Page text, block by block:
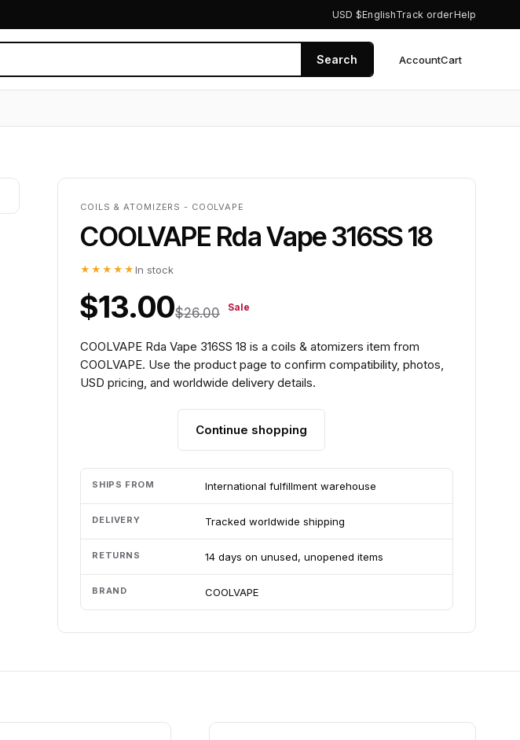
USD $EnglishTrack orderHelp
Search AccountCart
COILS & ATOMIZERS - COOLVAPE
COOLVAPE Rda Vape 316SS 18
★★★★★In stock
$13.00$26.00 Sale
COOLVAPE Rda Vape 316SS 18 is a coils & atomizers item from
COOLVAPE. Use the product page to confirm compatibility, photos,
USD pricing, and worldwide delivery details.
Continue shopping
SHIPS FROM International fulfillment warehouse
DELIVERY Tracked worldwide shipping
RETURNS 14 days on unused, unopened items
BRAND COOLVAPE